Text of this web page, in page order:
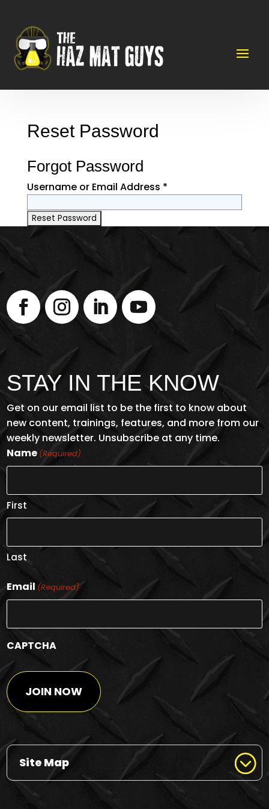
Reset Password
Forgot Password
Username or Email Address *
STAY IN THE KNOW
Get on our email list to be the first to know about
new content, trainings, features, and more from our
weekly newsletter. Unsubscribe at any time.
Name (Required)
First
Last
Email (Required)
CAPTCHA
Site Map